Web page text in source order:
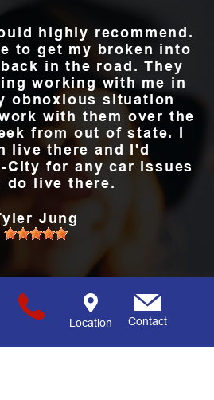
highly recommend.
to get my broken into
in the road. They
working with me in
obnoxious situation
with them over the
from out of state. I
live there and I'd
City for any car issues
do live there.
Jung
ALL REVIEWS
Location Contact